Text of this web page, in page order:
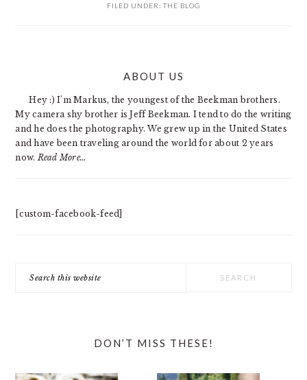
FILED UNDER: THE BLOG
ABOUT US
Hey :) I'm Markus, the youngest of the Beekman brothers.
My camera shy brother is Jeff Beekman. I tend to do the writing
and he does the photography. We grew up in the United States
and have been traveling around the world for about 2 years
now. Read More…
[custom-facebook-feed]
this
DON’T MISS THESE!